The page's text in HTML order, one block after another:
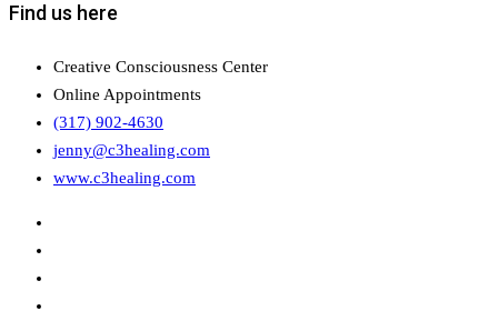
Find us here
Creative Consciousness Center
Online Appointments
(317) 902-4630
jenny@c3healing.com
www.c3healing.com